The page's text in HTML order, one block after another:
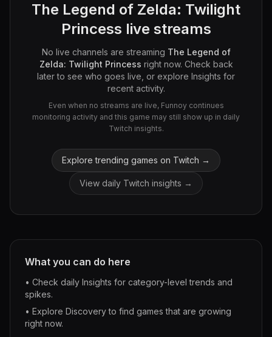
The Legend of Zelda: Twilight
Princess live streams
No live channels are streaming The Legend of
Zelda: Twilight Princess right now. Check back
later to see who goes live, or explore Insights for
recent activity.
Even when no streams are live, Funnoy continues
monitoring activity and this game may still show up in daily
Twitch insights.
Explore trending games on Twitch →
View daily Twitch insights →
What you can do here
• Check daily Insights for category-level trends and
spikes.
• Explore Discovery to find games that are growing
right now.